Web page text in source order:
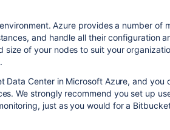
Azure provides a number of
and handle all their configuration
size of your nodes to suit your
Center in Microsoft Azure, and you
We strongly recommend you set up
just as you would for a